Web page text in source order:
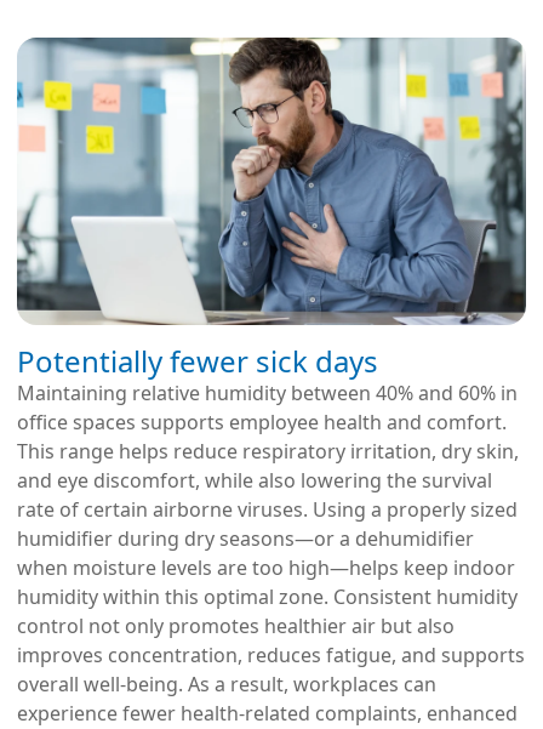
Potentially fewer sick days
Maintaining relative humidity between 40% and 60% in
office spaces supports employee health and comfort.
This range helps reduce respiratory irritation, dry skin,
and eye discomfort, while also lowering the survival
rate of certain airborne viruses. Using a properly sized
humidifier during dry seasons—or a dehumidifier
when moisture levels are too high—helps keep indoor
humidity within this optimal zone. Consistent humidity
control not only promotes healthier air but also
improves concentration, reduces fatigue, and supports
overall well-being. As a result, workplaces can
experience fewer health-related complaints, enhanced